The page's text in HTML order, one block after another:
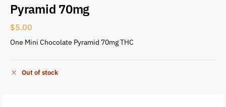
Pyramid 70mg
$5.00
One Mini Chocolate Pyramid 70mg THC
Out of stock